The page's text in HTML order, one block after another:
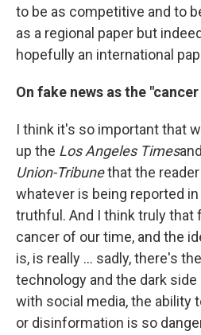
to be as competitive and to
as a regional paper but
hopefully an international
On fake news as the
I think it's so important that
up the Los Angeles Timesand
Union-Tribunethat the
whatever is being reported
truthful. And I think truly that
cancer of our time, and the
is, is really ... sadly, there's
technology and the dark
with social media, the ability
or disinformation is so